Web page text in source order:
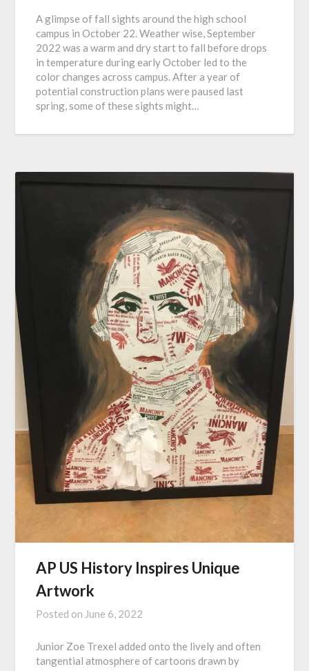
A glimpse of fall sights around the high school
campus in October 22. Weather wise, September
2022 was a warm and dry start to fall before drops
in temperature during early October led to the
color changes across campus. After a year of
potential construction plans were paused last
spring, some of these sights might…
AP US History Inspires Unique
Artwork
Posted on June 6, 2022
Junior Zoe Trexel added onto the lively and often
tangential atmosphere of cartoons drawn by